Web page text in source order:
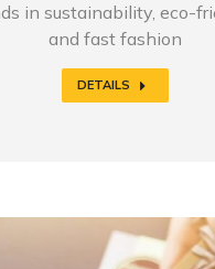
in sustainability, eco-
and fast fashion
DETAILS